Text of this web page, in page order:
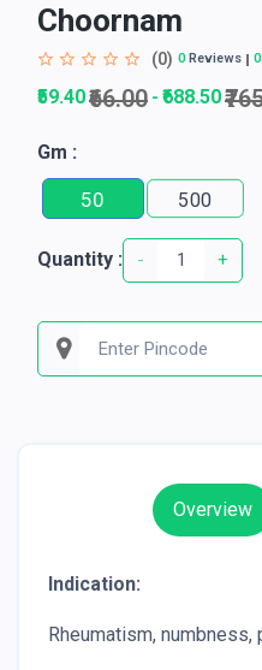
Choornam
(0) 0Reviews 0
₹59.40₹66.00 - ₹688.50
Gm :
50 500
Quantity : - +
Overview
Indication:
Rheumatism, numbness,